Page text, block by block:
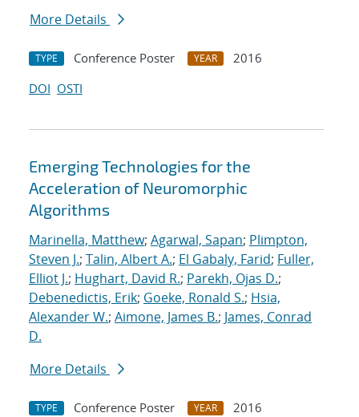
More Details
TYPE Conference Poster YEAR
2016
DOI OSTI
Emerging Technologies for the
Acceleration of Neuromorphic
Algorithms
Marinella, Matthew; Agarwal, Sapan; Plimpton,
Steven J.; Talin, Albert A.; El Gabaly, Farid; Fuller,
Elliot J.; Hughart, David R.; Parekh, Ojas D.;
Debenedictis, Erik; Goeke, Ronald S.; Hsia,
Alexander W.; Aimone, James B.; James, Conrad
D.
More Details
TYPE Conference Poster YEAR
2016